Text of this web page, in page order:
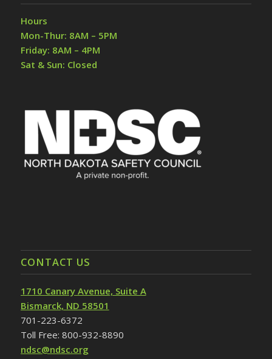
Hours
Mon-Thur: 8AM – 5PM
Friday: 8AM – 4PM
Sat & Sun: Closed
CONTACT US
1710 Canary Avenue, Suite A
Bismarck, ND 58501
701-223-6372
Toll Free: 800-932-8890
ndsc@ndsc.org